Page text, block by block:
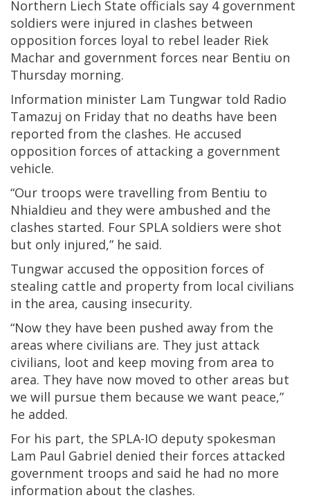
Northern Liech State officials say 4 government
soldiers were injured in clashes between
opposition forces loyal to rebel leader Riek
Machar and government forces near Bentiu on
Thursday morning.
Information minister Lam Tungwar told Radio
Tamazuj on Friday that no deaths have been
reported from the clashes. He accused
opposition forces of attacking a government
vehicle.
“Our troops were travelling from Bentiu to
Nhialdieu and they were ambushed and the
clashes started. Four SPLA soldiers were shot
but only injured,” he said.
Tungwar accused the opposition forces of
stealing cattle and property from local civilians
in the area, causing insecurity.
“Now they have been pushed away from the
areas where civilians are. They just attack
civilians, loot and keep moving from area to
area. They have now moved to other areas but
we will pursue them because we want peace,”
he added.
For his part, the SPLA-IO deputy spokesman
Lam Paul Gabriel denied their forces attacked
government troops and said he had no more
information about the clashes.